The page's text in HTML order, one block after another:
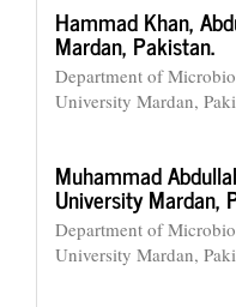
Hammad Khan,
Mardan, Pakistan.
Department of
University Mardan,
Muhammad
University Mardan,
Department of
University Mardan,